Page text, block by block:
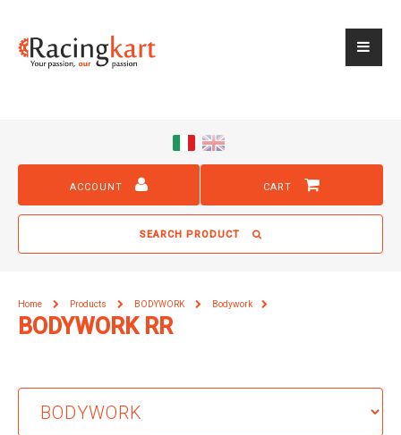
ACCOUNT CART
SEARCH PRODUCT
Home Products BODYWORK Bodywork
BODYWORK RR